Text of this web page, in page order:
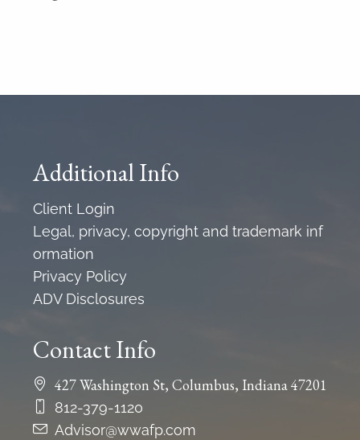
Additional Info
Client Login
Legal, privacy, copyright and trademark inf
ormation
Privacy Policy
ADV Disclosures
Contact Info
427 Washington St, Columbus, Indiana 47201
812-379-1120
Advisor@wwafp.com